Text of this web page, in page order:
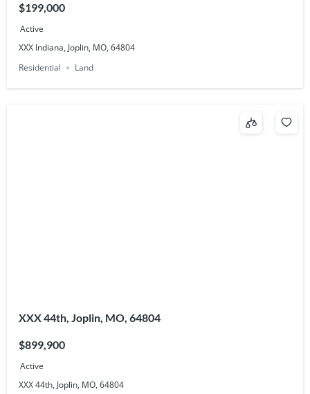
$199,000
Active
XXX Indiana, Joplin, MO, 64804
Residential
Land
XXX 44th, Joplin, MO, 64804
$899,900
Active
XXX 44th, Joplin, MO, 64804